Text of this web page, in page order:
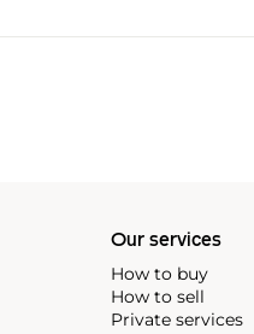
Our services
How to buy
How to sell
Private services